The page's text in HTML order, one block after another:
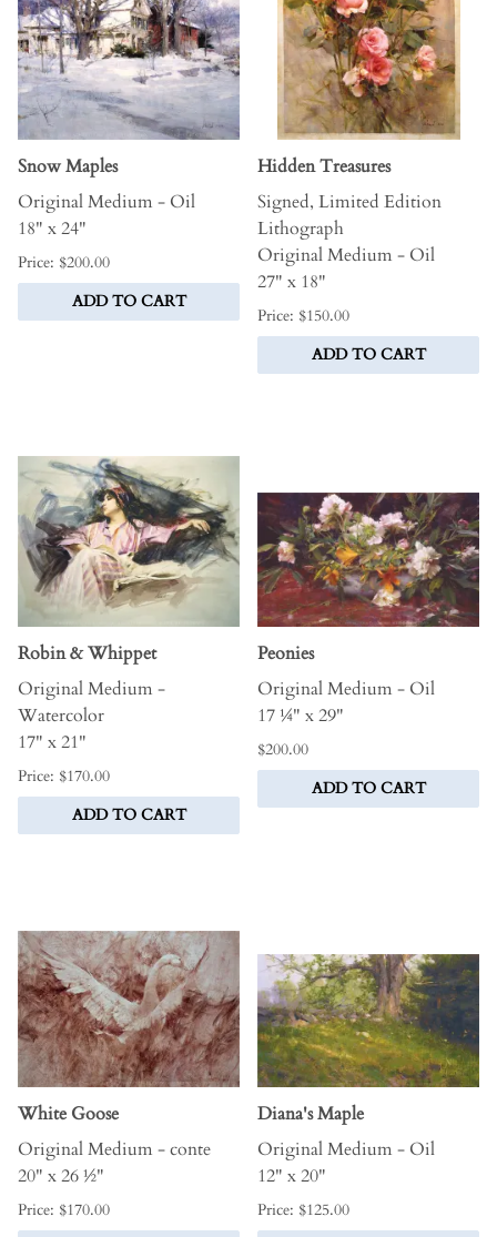
Snow Maples
Original Medium - Oil
18" x 24"
Price: $200.00
ADD TO CART
Hidden Treasures
Signed, Limited Edition
Lithograph
Original Medium - Oil
27" x 18"
Price: $150.00
ADD TO CART
Robin & Whippet
Original Medium -
Watercolor
17" x 21"
Price: $170.00
ADD TO CART
Peonies
Original Medium - Oil
17 ¼" x 29"
$200.00
ADD TO CART
White Goose
Original Medium - conte
20" x 26 ½"
Price: $170.00
Diana's Maple
Original Medium - Oil
12" x 20"
Price: $125.00